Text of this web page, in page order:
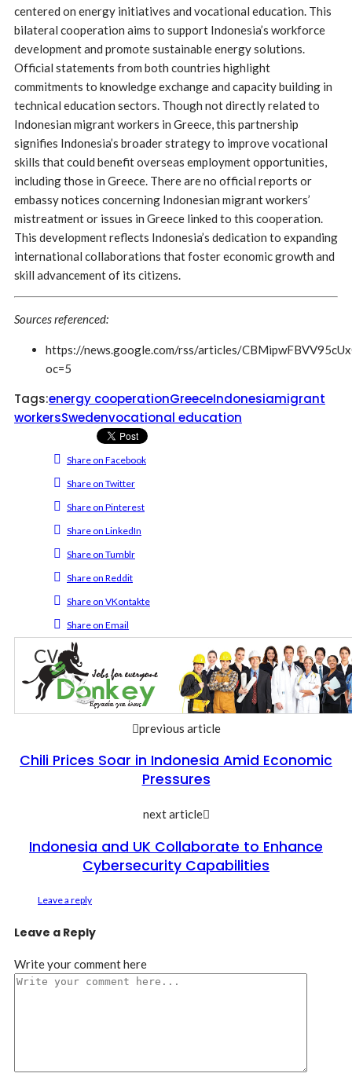
centered on energy initiatives and vocational education. This
bilateral cooperation aims to support Indonesia’s workforce
development and promote sustainable energy solutions.
Official statements from both countries highlight
commitments to knowledge exchange and capacity building in
technical education sectors. Though not directly related to
Indonesian migrant workers in Greece, this partnership
signifies Indonesia’s broader strategy to improve vocational
skills that could benefit overseas employment opportunities,
including those in Greece. There are no official reports or
embassy notices concerning Indonesian migrant workers’
mistreatment or issues in Greece linked to this cooperation.
This development reflects Indonesia’s dedication to expanding
international collaborations that foster economic growth and
skill advancement of its citizens.
Sources referenced:
https://news.google.com/rss/articles/
oc=5
Tags:energy cooperationGreeceIndonesiamigrant
workersSwedenvocational education
Share on Facebook
Share on Twitter
Share on Pinterest
Share on LinkedIn
Share on Tumblr
Share on Reddit
Share on VKontakte
Share on Email
previous article
Chili Prices Soar in Indonesia Amid Economic
Pressures
next article
Indonesia and UK Collaborate to Enhance
Cybersecurity Capabilities
Leave a reply
Leave a Reply
Write your comment here